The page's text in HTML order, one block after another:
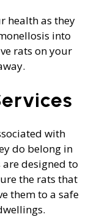
health as they
into
rats on your
with
do belong in
designed to
the rats that
them to a safe